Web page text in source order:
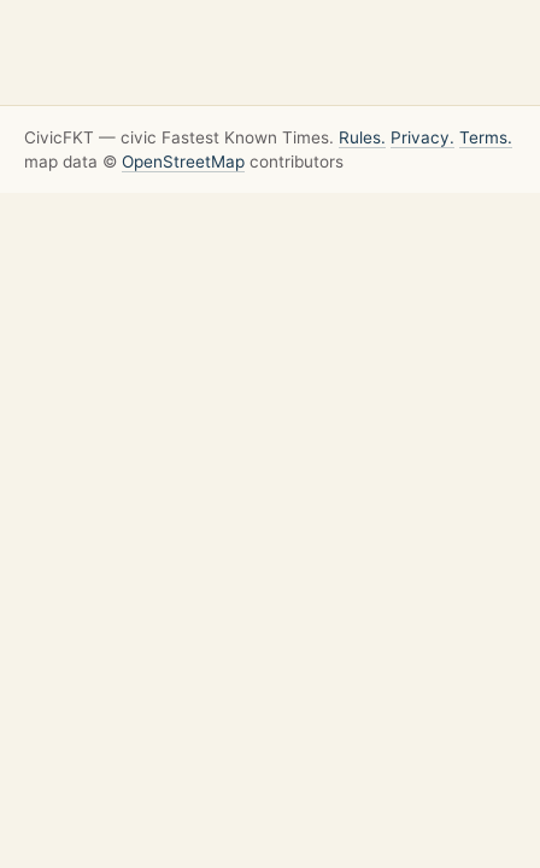
CivicFKT — civic Fastest Known Times. Rules. Privacy. Terms.
map data © OpenStreetMap contributors